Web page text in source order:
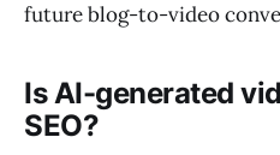
future blog-to-video
Is AI-generated
SEO?